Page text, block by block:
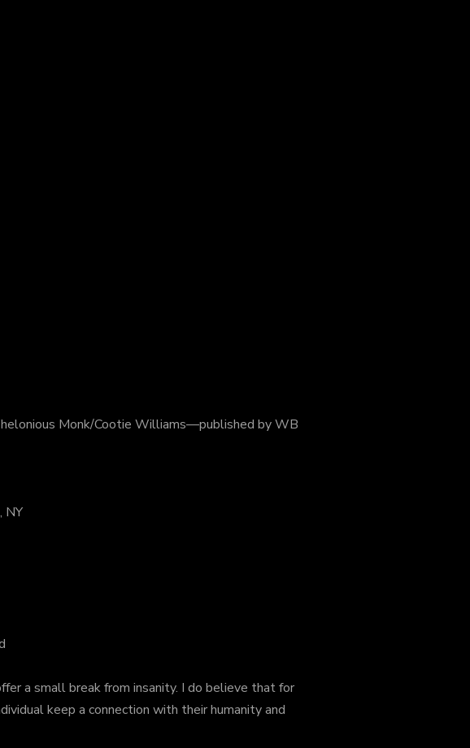
Monk/Cootie Williams—published by WB
NY
a small break from insanity. I do believe that for
keep a connection with their humanity and